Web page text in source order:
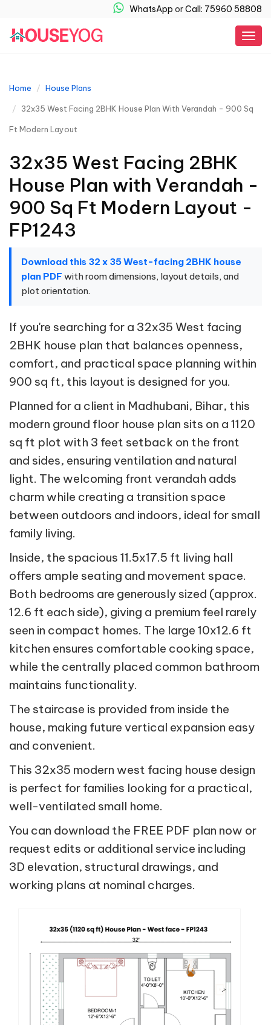
WhatsApp orCall: 75960 58808
Home House Plans
32x35 West Facing 2BHK House Plan With Verandah - 900 Sq
Ft Modern Layout
32x35 West Facing 2BHK
House Plan with Verandah -
900 Sq Ft Modern Layout -
FP1243
Download this 32 x 35 West-facing 2BHK house
plan PDF with room dimensions, layout details, and
plot orientation.
If you're searching for a 32x35 West facing
2BHK house plan that balances openness,
comfort, and practical space planning within
900 sq ft, this layout is designed for you.
Planned for a client in Madhubani, Bihar, this
modern ground floor house plan sits on a 1120
sq ft plot with 3 feet setback on the front
and sides, ensuring ventilation and natural
light. The welcoming front verandah adds
charm while creating a transition space
between outdoors and indoors, ideal for small
family living.
Inside, the spacious 11.5x17.5 ft living hall
offers ample seating and movement space.
Both bedrooms are generously sized (approx.
12.6 ft each side), giving a premium feel rarely
seen in compact homes. The large 10x12.6 ft
kitchen ensures comfortable cooking space,
while the centrally placed common bathroom
maintains functionality.
The staircase is provided from inside the
house, making future vertical expansion easy
and convenient.
This 32x35 modern west facing house design
is perfect for families looking for a practical,
well-ventilated small home.
You can download the FREE PDF plan now or
request edits or additional service including
3D elevation, structural drawings, and
working plans at nominal charges.